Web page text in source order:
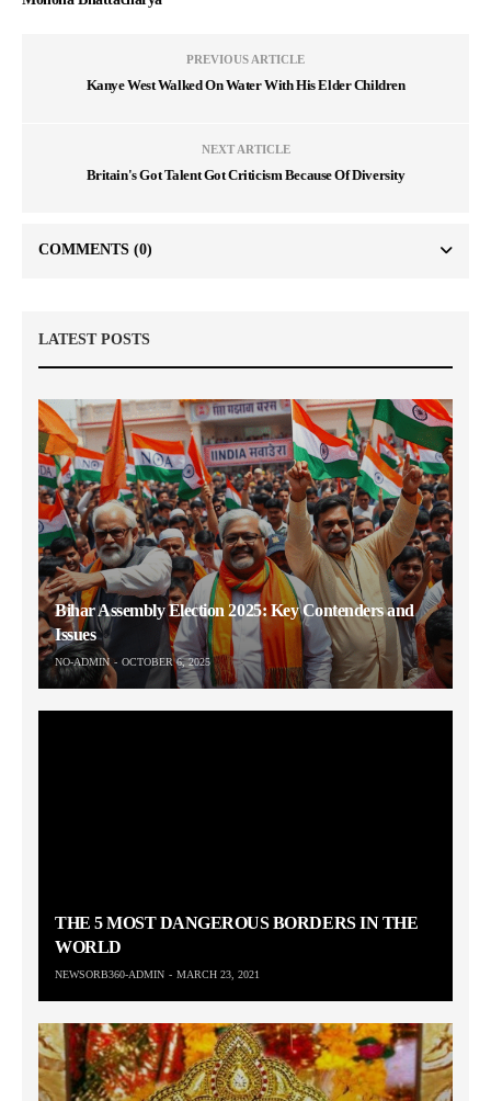
PREVIOUS ARTICLE
Kanye West Walked On Water With His Elder Children
NEXT ARTICLE
Britain's Got Talent Got Criticism Because Of Diversity
COMMENTS (0)
LATEST POSTS
Bihar Assembly Election 2025: Key Contenders and
Issues
NO-ADMIN OCTOBER 6, 2025
THE 5 MOST DANGEROUS BORDERS IN THE
WORLD
NEWSORB360-ADMIN MARCH 23, 2021